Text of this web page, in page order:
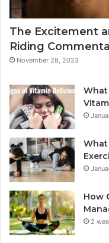
The Excitement
Riding
November 28, 2023
What
What
How
2